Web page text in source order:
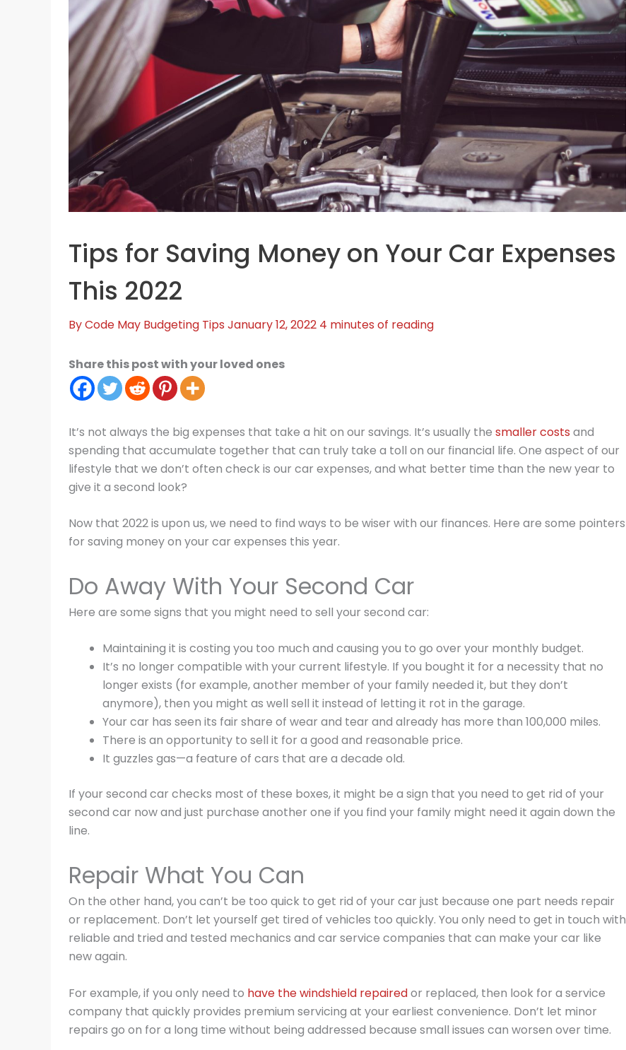
Tips for Saving Money on Your Car Expenses
This 2022
ByCode May Budgeting Tips January 12, 2022 4 minutes of reading
Share this post with your loved ones
It’s not always the big expenses that take a hit on our savings. It’s usually the smaller costs and
spending that accumulate together that can truly take a toll on our financial life. One aspect of our
lifestyle that we don’t often check is our car expenses, and what better time than the new year to
give it a second look?
Now that 2022 is upon us, we need to find ways to be wiser with our finances. Here are some pointers
for saving money on your car expenses this year.
Do Away With Your Second Car
Here are some signs that you might need to sell your second car:
Maintaining it is costing you too much and causing you to go over your monthly budget.
It’s no longer compatible with your current lifestyle. If you bought it for a necessity that no
longer exists (for example, another member of your family needed it, but they don’t
anymore), then you might as well sell it instead of letting it rot in the garage.
Your car has seen its fair share of wear and tear and already has more than 100,000 miles.
There is an opportunity to sell it for a good and reasonable price.
It guzzles gas—a feature of cars that are a decade old.
If your second car checks most of these boxes, it might be a sign that you need to get rid of your
second car now and just purchase another one if you find your family might need it again down the
line.
Repair What You Can
On the other hand, you can’t be too quick to get rid of your car just because one part needs repair
or replacement. Don’t let yourself get tired of vehicles too quickly. You only need to get in touch with
reliable and tried and tested mechanics and car service companies that can make your car like
new again.
For example, if you only need to have the windshield repairedor replaced, then look for a service
company that quickly provides premium servicing at your earliest convenience. Don’t let minor
repairs go on for a long time without being addressed because small issues can worsen over time.